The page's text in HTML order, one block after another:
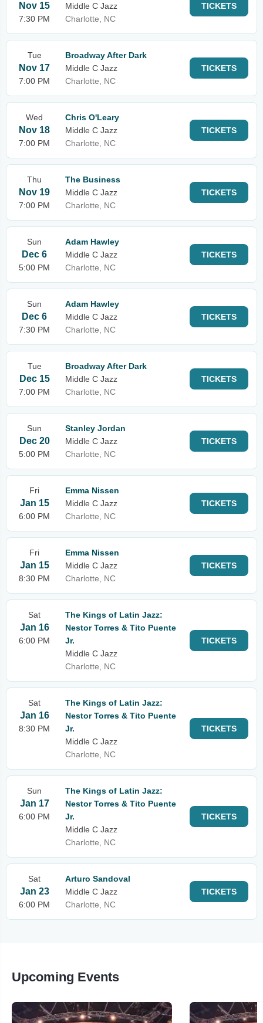
Nov 15
7:30 PM
Middle C Jazz
Charlotte, NC
TICKETS
Tue
Nov 17
7:00 PM
Broadway After Dark
Middle C Jazz
Charlotte, NC
TICKETS
Wed
Nov 18
7:00 PM
Chris O'Leary
Middle C Jazz
Charlotte, NC
TICKETS
Thu
Nov 19
7:00 PM
The Business
Middle C Jazz
Charlotte, NC
TICKETS
Sun
Dec 6
5:00 PM
Adam Hawley
Middle C Jazz
Charlotte, NC
TICKETS
Sun
Dec 6
7:30 PM
Adam Hawley
Middle C Jazz
Charlotte, NC
TICKETS
Tue
Dec 15
7:00 PM
Broadway After Dark
Middle C Jazz
Charlotte, NC
TICKETS
Sun
Dec 20
5:00 PM
Stanley Jordan
Middle C Jazz
Charlotte, NC
TICKETS
Fri
Jan 15
6:00 PM
Emma Nissen
Middle C Jazz
Charlotte, NC
TICKETS
Fri
Jan 15
8:30 PM
Emma Nissen
Middle C Jazz
Charlotte, NC
TICKETS
Sat
Jan 16
6:00 PM
The Kings of Latin Jazz:
Nestor Torres & Tito Puente
Jr.
Middle C Jazz
Charlotte, NC
TICKETS
Sat
Jan 16
8:30 PM
The Kings of Latin Jazz:
Nestor Torres & Tito Puente
Jr.
Middle C Jazz
Charlotte, NC
TICKETS
Sun
Jan 17
6:00 PM
The Kings of Latin Jazz:
Nestor Torres & Tito Puente
Jr.
Middle C Jazz
Charlotte, NC
TICKETS
Sat
Jan 23
6:00 PM
Arturo Sandoval
Middle C Jazz
Charlotte, NC
TICKETS
Upcoming Events